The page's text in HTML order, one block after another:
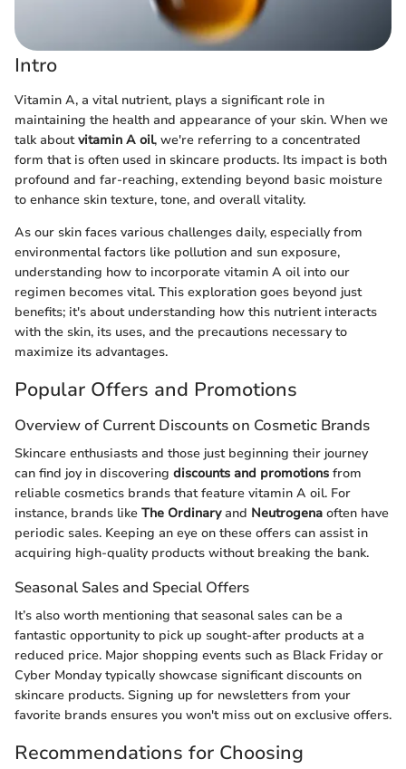
Intro
Vitamin A, a vital nutrient, plays a significant role in
maintaining the health and appearance of your skin. When we
talk aboutvitamin A oil, we're referring to a concentrated
form that is often used in skincare products. Its impact is both
profound and far-reaching, extending beyond basic moisture
to enhance skin texture, tone, and overall vitality.
As our skin faces various challenges daily, especially from
environmental factors like pollution and sun exposure,
understanding how to incorporate vitamin A oil into our
regimen becomes vital. This exploration goes beyond just
benefits; it's about understanding how this nutrient interacts
with the skin, its uses, and the precautions necessary to
maximize its advantages.
Popular Offers and Promotions
Overview of Current Discounts on Cosmetic Brands
Skincare enthusiasts and those just beginning their journey
can find joy in discovering discounts and promotions from
reliable cosmetics brands that feature vitamin A oil. For
instance, brands like The Ordinaryand Neutrogena often have
periodic sales. Keeping an eye on these offers can assist in
acquiring high-quality products without breaking the bank.
Seasonal Sales and Special Offers
It’s also worth mentioning that seasonal sales can be a
fantastic opportunity to pick up sought-after products at a
reduced price. Major shopping events such as Black Friday or
Cyber Monday typically showcase significant discounts on
skincare products. Signing up for newsletters from your
favorite brands ensures you won't miss out on exclusive offers.
Recommendations for Choosing